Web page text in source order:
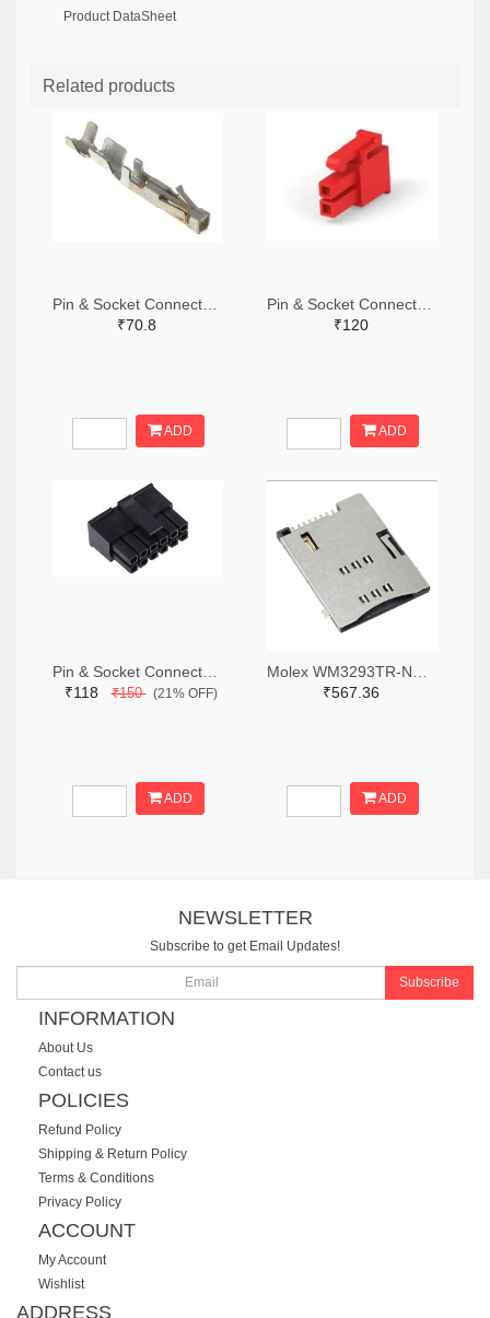
Product DataSheet
Related products
₹70.8
ADD
₹120
ADD
₹118₹150(21% OFF)
ADD
₹567.36
ADD
NEWSLETTER
Subscribe to get Email Updates!
Subscribe
INFORMATION
About Us
Contact us
POLICIES
Refund Policy
Shipping & Return Policy
Terms & Conditions
Privacy Policy
ACCOUNT
My Account
Wishlist
ADDRESS